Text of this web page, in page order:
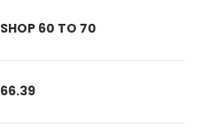
SHOP 60 TO 70
66.39